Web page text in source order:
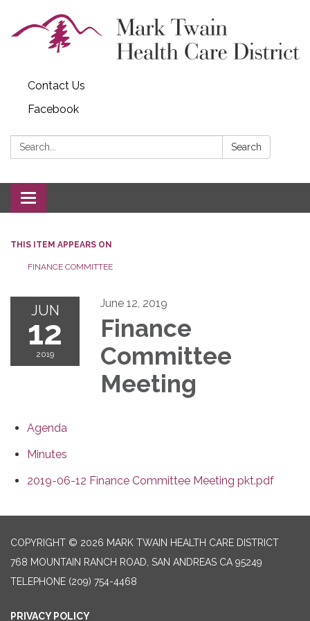
Contact Us
Facebook
Search: Search
Toggle navigation
THIS ITEM APPEARS ON
FINANCE COMMITTEE
JUN
12
2019
June 12, 2019
Finance
Committee
Meeting
Agenda
Minutes
2019-06-12 Finance Committee Meeting pkt.pdf
COPYRIGHT © 2026 MARK TWAIN HEALTH CARE DISTRICT
768 MOUNTAIN RANCH ROAD, SAN ANDREAS CA 95249
TELEPHONE (209) 754-4468
PRIVACY POLICY